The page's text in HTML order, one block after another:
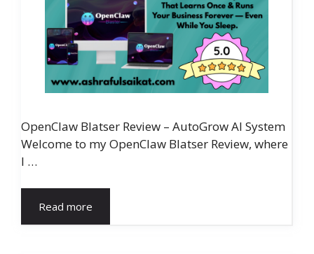
OpenClaw Blatser Review – AutoGrow AI System
Welcome to my OpenClaw Blatser Review, where
I …
Read more